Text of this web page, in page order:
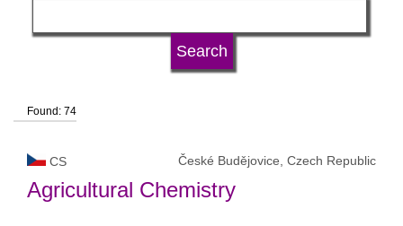
university status
Found: 74
CS České Budějovice, Czech Republic
Agricultural Chemistry